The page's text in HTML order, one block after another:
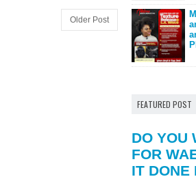
Older Post
FEATURED POST
DO YOU
FOR
IT DONE